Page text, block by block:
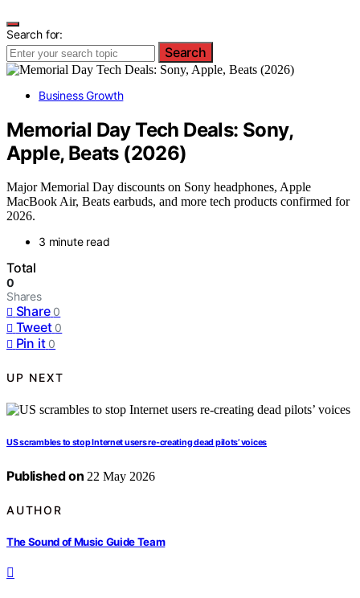
Search for:
Search
Business Growth
Memorial Day Tech Deals: Sony,
Apple, Beats (2026)
Major Memorial Day discounts on Sony headphones, Apple
MacBook Air, Beats earbuds, and more tech products confirmed for
2026.
3 minute read
Total
0
Shares
Share 0
Tweet 0
Pin it 0
UP NEXT
US scrambles to stop Internet users re-creating dead pilots’ voices
Published on 22 May 2026
AUTHOR
The Sound of Music Guide Team